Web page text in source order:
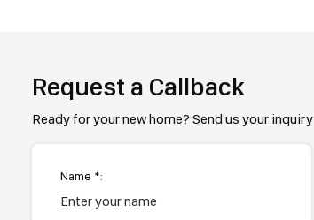
Request a Callback
Ready for your new home? Send us your inquiry
Name *: